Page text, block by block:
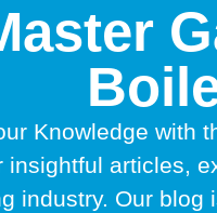
Knowledge with
insightful articles,
industry. Our blog